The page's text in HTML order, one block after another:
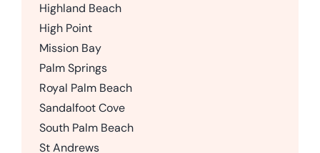
Highland Beach
High Point
Mission Bay
Palm Springs
Royal Palm Beach
Sandalfoot Cove
South Palm Beach
St Andrews